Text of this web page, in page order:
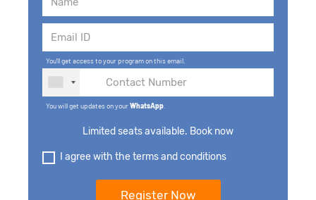
You'll get access to your program on this email.
You will get updates on yourWhatsApp
Limited seats available. Book now
I agree with the terms and conditions